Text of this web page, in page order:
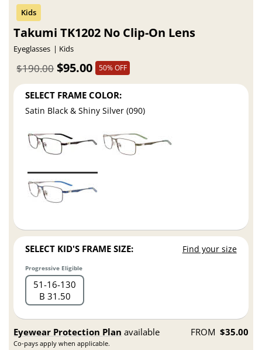
Takumi TK1202 No Clip-On Lens
Eyeglasses Kids
$95.00
$190.00 50% OFF
SELECT FRAME COLOR:
Satin Black & Shiny Silver (090)
SELECT KID'S FRAME SIZE: Find your size
Progressive Eligible
51 16 130
B 31.50
Eyewear Protection Plan available
Co-pays apply when applicable.
FROM $35.00